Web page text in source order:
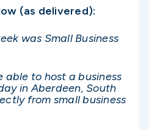
(as delivered):
was Small Business
able to host a business
in Aberdeen, South
from small business